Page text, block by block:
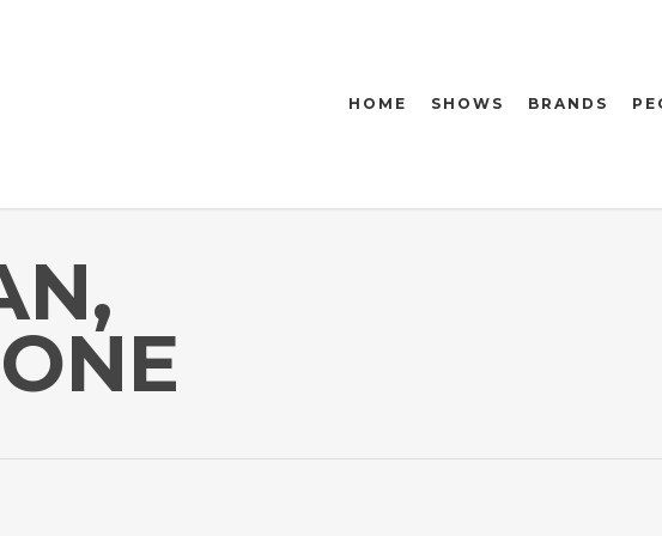
HOME SHOWS BRANDS